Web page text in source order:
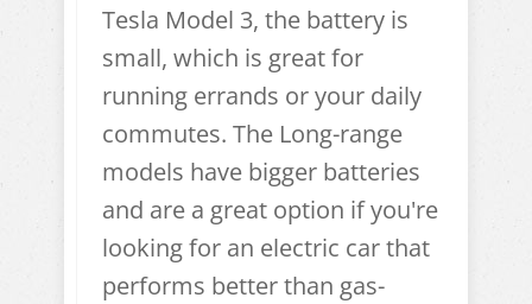
Tesla Model 3, the battery is
small, which is great for
running errands or your daily
commutes. The Long-range
models have bigger batteries
and are a great option if you're
looking for an electric car that
performs better than gas-